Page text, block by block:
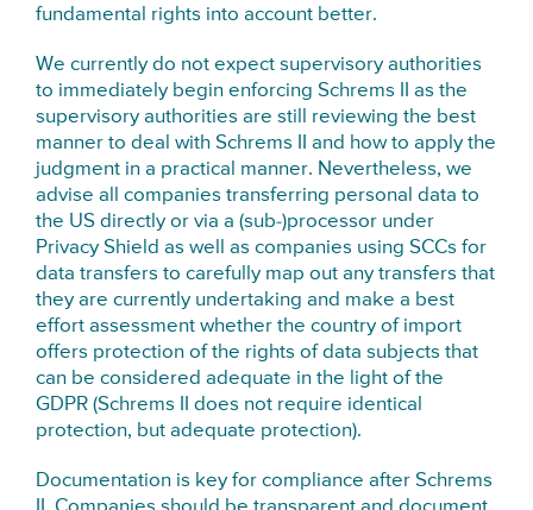
fundamental rights into account better.
We currently do not expect supervisory authorities
to immediately begin enforcing Schrems II as the
supervisory authorities are still reviewing the best
manner to deal with Schrems II and how to apply the
judgment in a practical manner. Nevertheless, we
advise all companies transferring personal data to
the US directly or via a (sub-)processor under
Privacy Shield as well as companies using SCCs for
data transfers to carefully map out any transfers that
they are currently undertaking and make a best
effort assessment whether the country of import
offers protection of the rights of data subjects that
can be considered adequate in the light of the
GDPR (Schrems II does not require identical
protection, but adequate protection).
Documentation is key for compliance after Schrems